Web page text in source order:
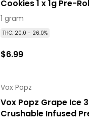
Cookies 1 x 1g Pre-
1 gram
THC: 20.0 - 26.0%
$6.99
Vox Popz
Vox Popz Grape Ice
Crushable Infused